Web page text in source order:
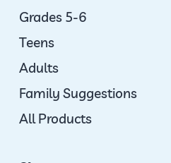
Grades 5-6
Teens
Adults
Family Suggestions
All Products